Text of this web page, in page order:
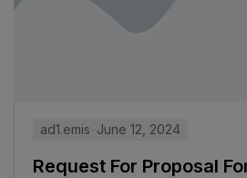
ad1.emis June 12, 2024
Request For Proposal